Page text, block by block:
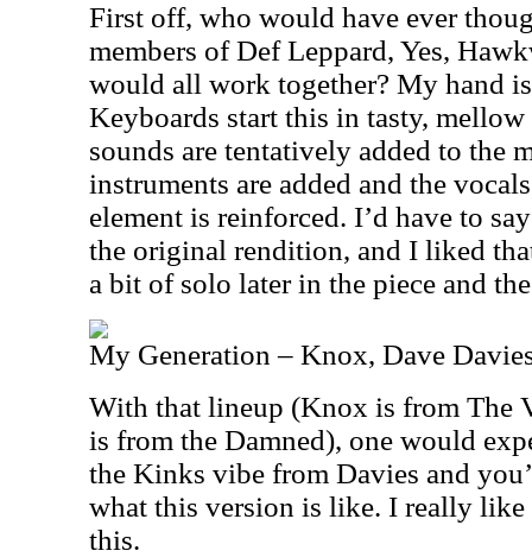
First off, who would have ever
members of Def Leppard, Yes,
would all work together? My hand
Keyboards start this in tasty,
sounds are tentatively added to the
instruments are added and the
element is reinforced. I’d have to
the original rendition, and I liked
a bit of solo later in the piece and
My Generation – Knox, Dave
With that lineup (Knox is from The
is from the Damned), one would
the Kinks vibe from Davies and
what this version is like. I really
this.